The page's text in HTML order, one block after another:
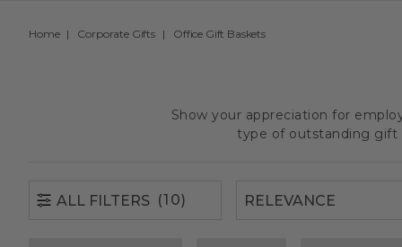
Home Corporate Gifts Office Gift Baskets
Show your appreciation for
type of outstanding gift
ALL FILTERS (10)